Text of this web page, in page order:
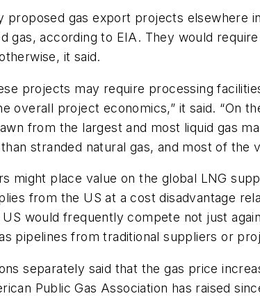
proposed gas export projects elsewhere
gas, according to EIA. They would
it said.
projects may require processing
overall project economics,” it said. “On
from the largest and most liquid gas
stranded natural gas, and most of the
might place value on the global LNG
from the US at a cost disadvantage
would frequently compete not just
pipelines from traditional suppliers or
separately said that the gas price
Public Gas Association has raised